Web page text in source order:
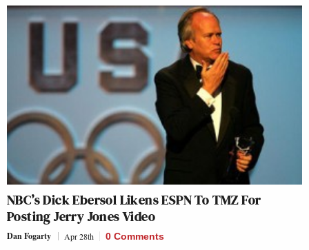
NBC’s Dick Ebersol Likens ESPN To TMZ For
Posting Jerry Jones Video
Dan Fogarty Apr 28th 0 Comments